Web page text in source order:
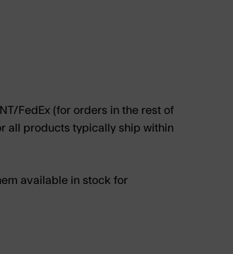
FedEx (for orders in the rest of
all products typically ship within
available in stock for